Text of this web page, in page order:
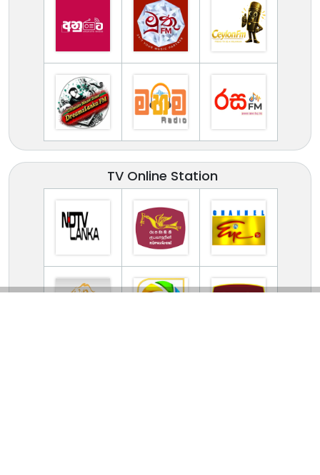
TV Online Station